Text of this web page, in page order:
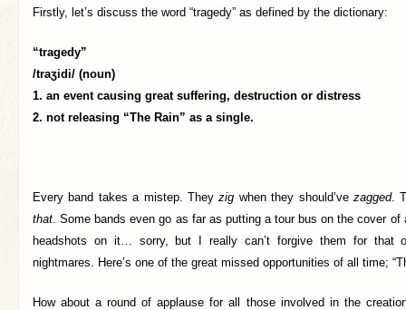
Firstly, let’s discuss the word “tragedy” as defined by the dictionary:
“tragedy”
/traʒidi/ (noun)
1. an event causing great suffering, destruction or distress
2. not releasing “The Rain” as a single.
Every band takes a mistep. Theyzig when they should’vezagged.
that. Some bands even go as far as putting a tour bus on the cover of
headshots on it… sorry, but I really can’t forgive them for that
nightmares. Here’s one of the great missed opportunities of all time;
How about a round of applause for all those involved in the